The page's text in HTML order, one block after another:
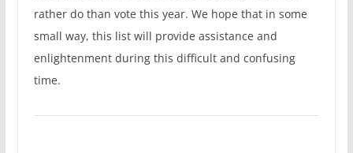
rather do than vote this year. We hope that in some
small way, this list will provide assistance and
enlightenment during this difficult and confusing
time.